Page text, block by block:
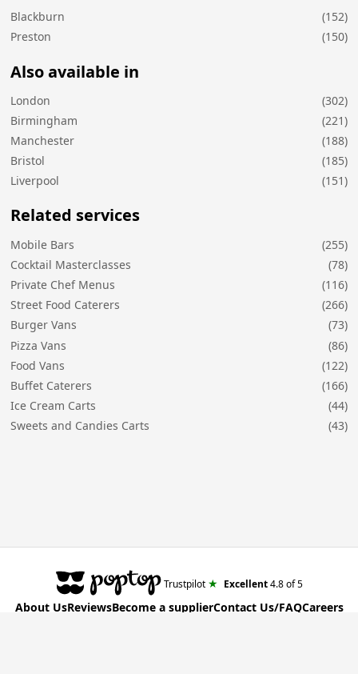
Blackburn
(152)
Preston
(150)
Also available in
London
(302)
Birmingham
(221)
Manchester
(188)
Bristol
(185)
Liverpool
(151)
Related services
Mobile Bars
(255)
Cocktail Masterclasses
(78)
Private Chef Menus
(116)
Street Food Caterers
(266)
Burger Vans
(73)
Pizza Vans
(86)
Food Vans
(122)
Buffet Caterers
(166)
Ice Cream Carts
(44)
Sweets and Candies Carts
(43)
Trustpilot ★ Excellent4.8of 5
About UsReviewsBecome a supplierContact Us/FAQCareers